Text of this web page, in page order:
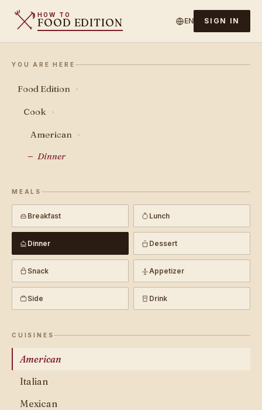
HOW TO
FOOD EDITION EN SIGN IN
YOU ARE HERE
Food Edition ›
Cook ›
American ›
Dinner
MEALS
Breakfast Lunch
Dinner Dessert
Snack Appetizer
Side Drink
CUISINES
American
Italian
Mexican